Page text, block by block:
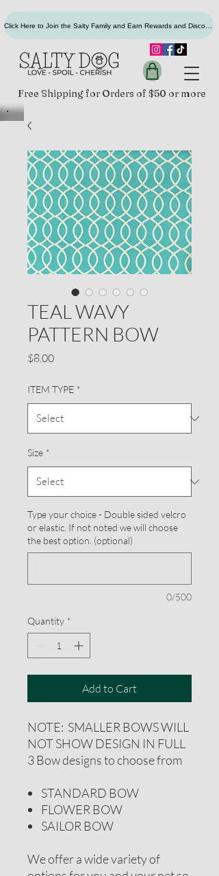
Free Shipping for Orders of $50 or more
TEAL WAVY
PATTERN BOW
$8.00Price
ITEM TYPE *
Size *
Type your choice - Double sided velcro
or elastic. If not noted we will choose
the best option. (optional)
0/500
Quantity *
Add to Cart
NOTE: SMALLER BOWS WILL
NOT SHOW DESIGN IN FULL
3 Bow designs to choose from
STANDARD BOW
FLOWER BOW
SAILOR BOW
We offer a wide variety of